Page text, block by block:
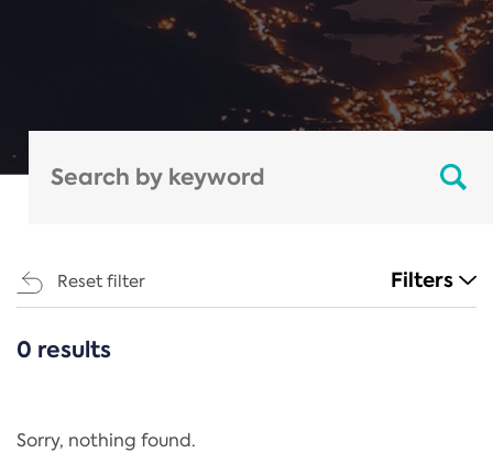
Reset filter Filters
CATEGORIES
Regulation
0 results
Sorry, nothing found.